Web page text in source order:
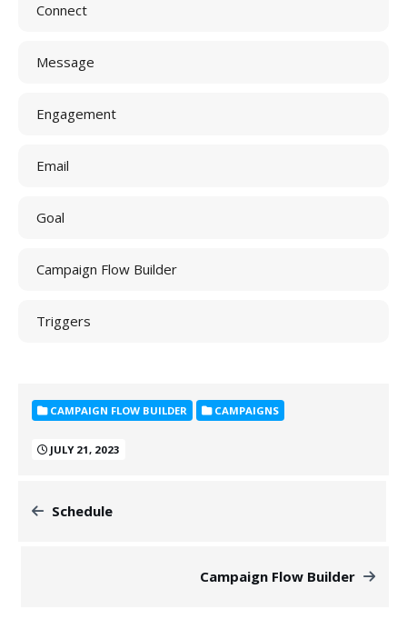
Connect
Message
Engagement
Email
Goal
Campaign Flow Builder
Triggers
CAMPAIGN FLOW BUILDER CAMPAIGNS
JULY 21, 2023
Schedule
Campaign Flow Builder